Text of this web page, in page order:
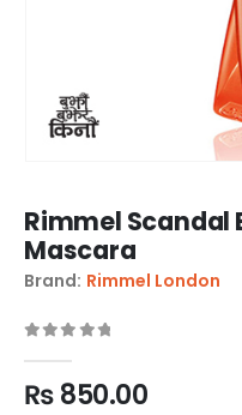
Rimmel Scandal
Mascara
Brand: Rimmel London
₨850.00